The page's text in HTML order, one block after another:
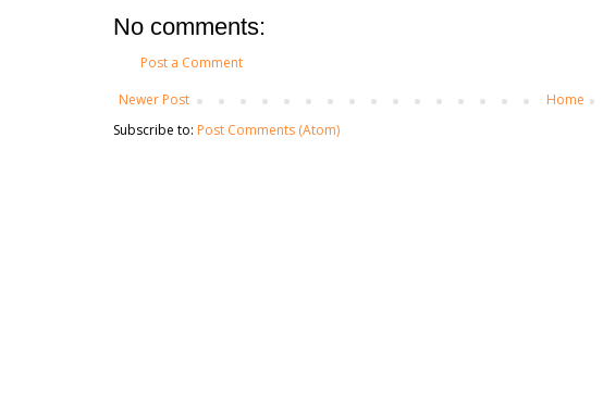
No comments:
Post a Comment
Newer Post
Home
Subscribe to: Post Comments (Atom)